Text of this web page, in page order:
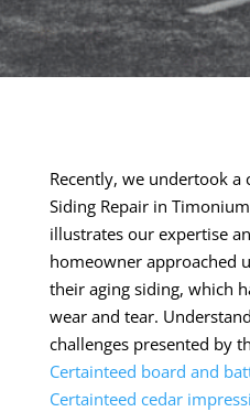
Recently, we undertook a
Siding Repair in
illustrates our expertise
homeowner approached
their aging siding, which
wear and tear.
challenges presented by
Certainteed board and
Certainteed cedar